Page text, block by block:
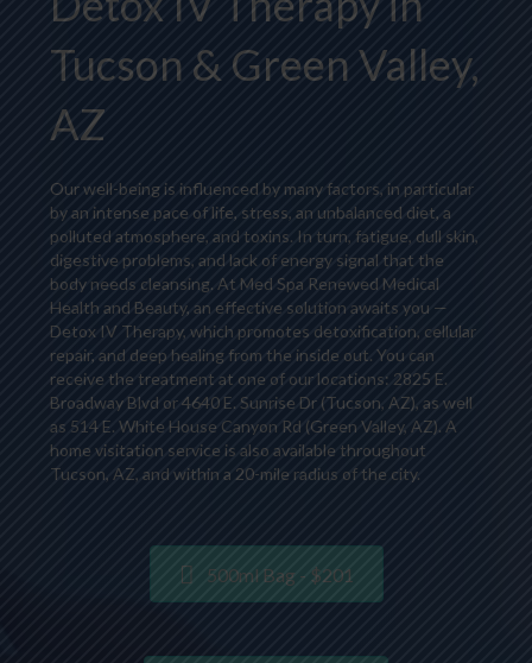
Tucson & Green Valley,
AZ
Our well-being is influenced by many factors, in particular
by an intense pace of life, stress, an unbalanced diet, a
polluted atmosphere, and toxins. In turn, fatigue, dull skin,
digestive problems, and lack of energy signal that the
body needs cleansing. At Med Spa Renewed Medical
Health and Beauty, an effective solution awaits you —
Detox IV Therapy, which promotes detoxification, cellular
repair, and deep healing from the inside out. You can
receive the treatment at one of our locations: 2825 E.
Broadway Blvd or 4640 E. Sunrise Dr (Tucson, AZ), as well
as 514 E. White House Canyon Rd (Green Valley, AZ). A
home visitation service is also available throughout
Tucson, AZ, and within a 20-mile radius of the city.
500ml Bag - $201